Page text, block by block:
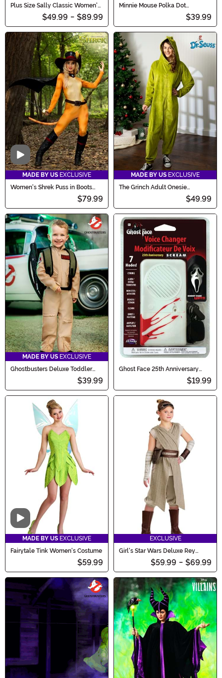
Plus Size Sally Classic Women's
$49.99 - $89.99
Minnie Mouse Polka Dot
$39.99
Video
MADE BY US EXCLUSIVE
Women's Shrek Puss in Boots
$79.99
MADE BY US EXCLUSIVE
The Grinch Adult Onesie
$49.99
MADE BY US EXCLUSIVE
Ghostbusters Deluxe Toddler
$39.99
Ghost Face 25th Anniversary
$19.99
Video
MADE BY US EXCLUSIVE
Fairytale Tink Women's Costume
$59.99
EXCLUSIVE
Girl's Star Wars Deluxe Rey
$59.99 - $69.99